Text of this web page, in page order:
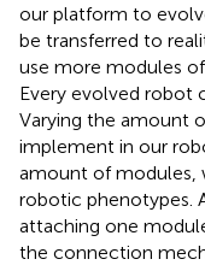
our platform to
be transferred to
use more modules
Every evolved robot
Varying the amount
implement in our
amount of modules,
robotic phenotypes.
attaching one
the connection